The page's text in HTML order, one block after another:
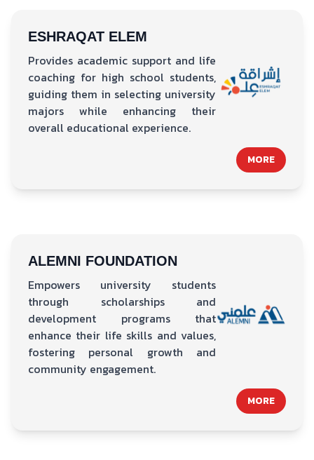
ESHRAQAT ELEM
Provides academic support and life
coaching for high school students,
guiding them in selecting university
majors while enhancing their
overall educational experience.
MORE
ALEMNI FOUNDATION
Empowers university students
through scholarships and
development programs that
enhance their life skills and values,
fostering personal growth and
community engagement.
MORE